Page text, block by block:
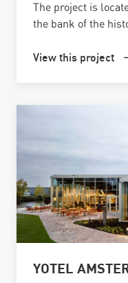
The project is
the bank of the
View this project
YOTEL